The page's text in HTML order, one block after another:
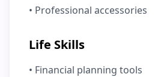
• Professional accessories
Life Skills
• Financial planning tools